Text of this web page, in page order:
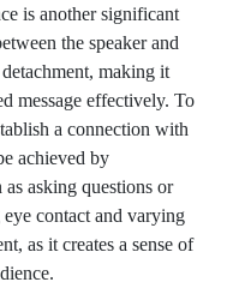
is another significant
the speaker and
making it
message effectively. To
a connection with
achieved by
asking questions or
contact and varying
as it creates a sense of